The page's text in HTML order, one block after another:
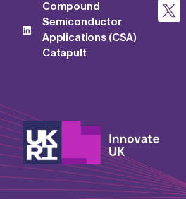
Compound
Semiconductor
Applications (CSA)
Catapult